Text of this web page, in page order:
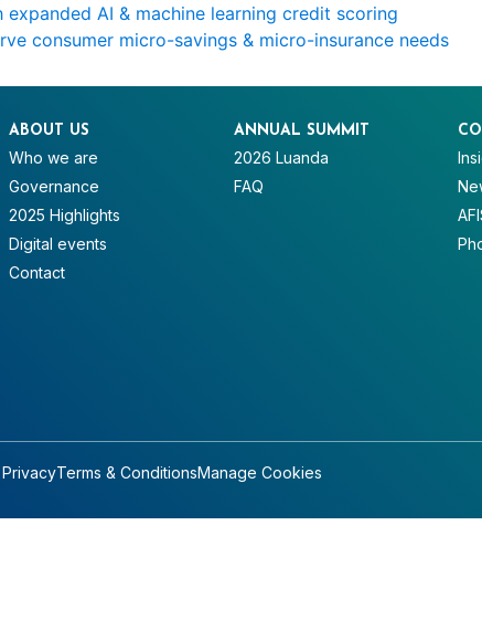
AI & machine learning credit scoring
consumer micro-savings & micro-insurance needs
ABOUT US
Who we are
Governance
2025 Highlights
Digital events
Contact
ANNUAL SUMMIT
2026 Luanda
FAQ
Terms & ConditionsManage Cookies